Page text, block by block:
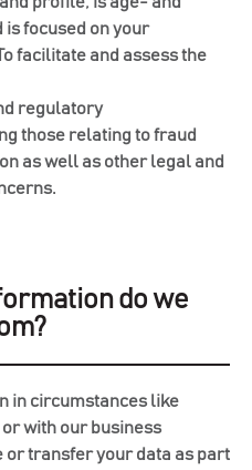
focused on your
facilitate and assess the
regulatory
those relating to fraud
as well as other legal and
do we
in circumstances like
with our business
or transfer your data as part